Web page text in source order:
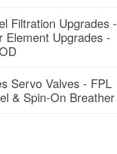
Filtration Upgrades -
Element Upgrades -
Servo Valves - FPL
& Spin-On Breather